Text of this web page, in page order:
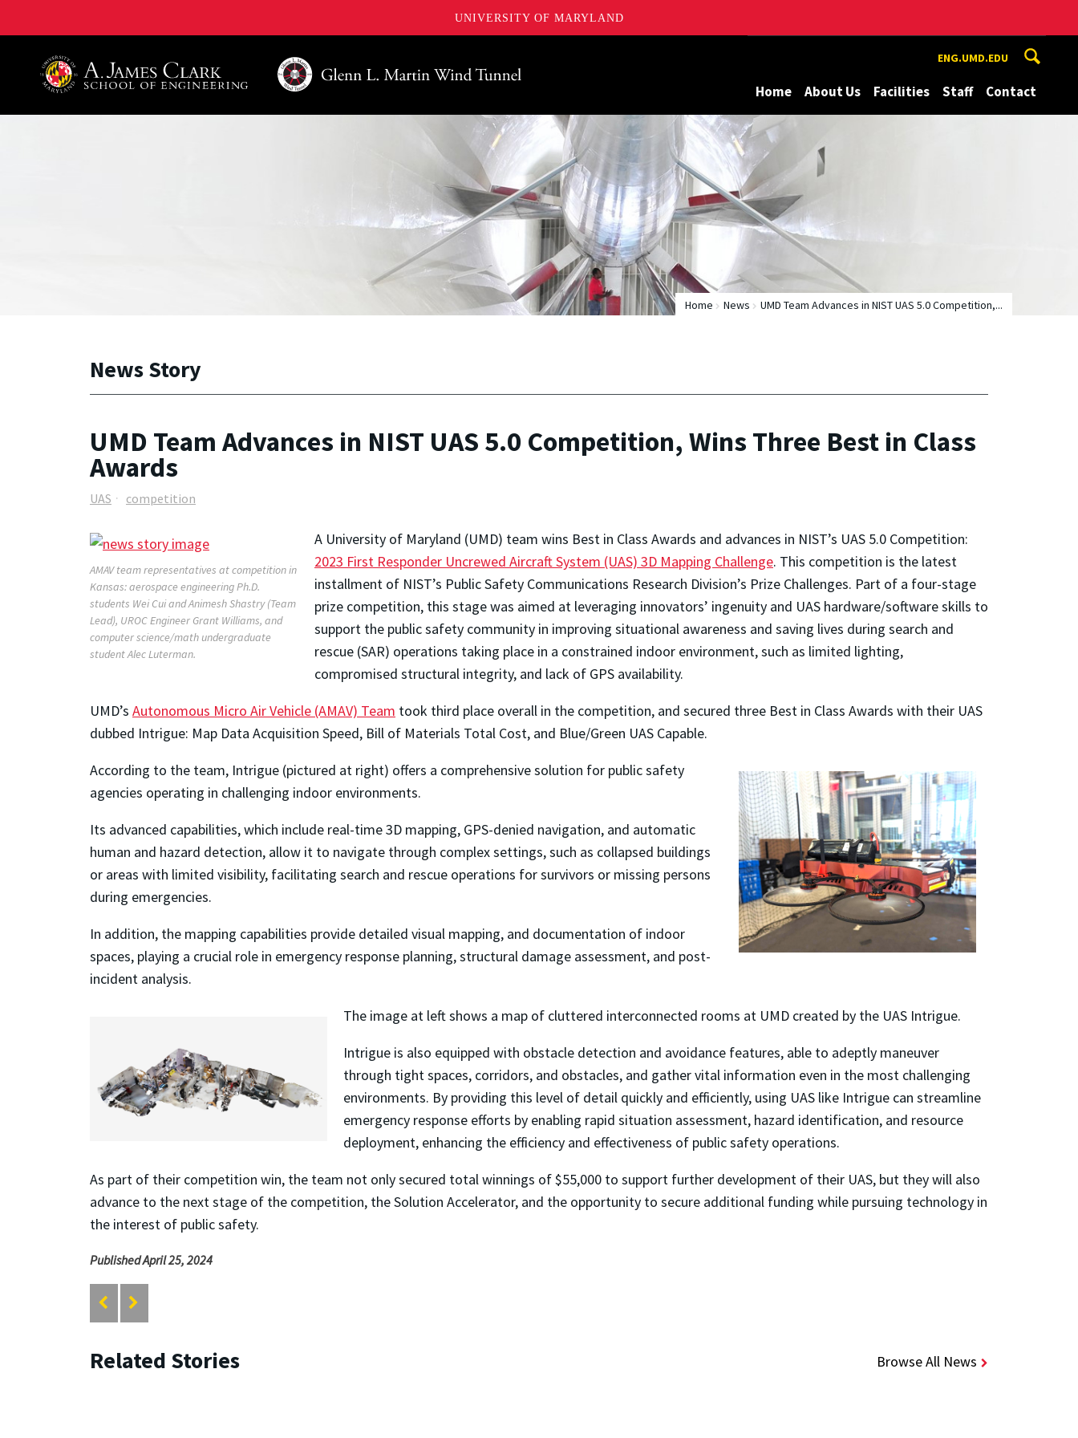
UNIVERSITY OF MARYLAND
ENG.UMD.EDU
Home About Us Facilities Staff Contact
Home News UMD Team Advances in NIST UAS 5.0 Competition,...
News Story
UMD Team Advances in NIST UAS 5.0 Competition, Wins Three Best in Class
Awards
UAS competition
AMAV team representatives at competition in
Kansas: aerospace engineering Ph.D.
students Wei Cui and Animesh Shastry (Team
Lead), UROC Engineer Grant Williams, and
computer science/math undergraduate
student Alec Luterman.
A University of Maryland (UMD) team wins Best in Class Awards and advances in NIST’s UAS 5.0 Competition:
2023 First Responder Uncrewed Aircraft System (UAS) 3D Mapping Challenge. This competition is the latest
installment of NIST’s Public Safety Communications Research Division’s Prize Challenges. Part of a four-stage
prize competition, this stage was aimed at leveraging innovators’ ingenuity and UAS hardware/software skills to
support the public safety community in improving situational awareness and saving lives during search and
rescue (SAR) operations taking place in a constrained indoor environment, such as limited lighting,
compromised structural integrity, and lack of GPS availability.
UMD’s Autonomous Micro Air Vehicle (AMAV) Team took third place overall in the competition, and secured three Best in Class Awards with their UAS
dubbed Intrigue: Map Data Acquisition Speed, Bill of Materials Total Cost, and Blue/Green UAS Capable.
According to the team, Intrigue (pictured at right) offers a comprehensive solution for public safety
agencies operating in challenging indoor environments.
Its advanced capabilities, which include real-time 3D mapping, GPS-denied navigation, and automatic
human and hazard detection, allow it to navigate through complex settings, such as collapsed buildings
or areas with limited visibility, facilitating search and rescue operations for survivors or missing persons
during emergencies.
In addition, the mapping capabilities provide detailed visual mapping, and documentation of indoor
spaces, playing a crucial role in emergency response planning, structural damage assessment, and post-
incident analysis.
The image at left shows a map of cluttered interconnected rooms at UMD created by the UAS Intrigue.
Intrigue is also equipped with obstacle detection and avoidance features, able to adeptly maneuver
through tight spaces, corridors, and obstacles, and gather vital information even in the most challenging
environments. By providing this level of detail quickly and efficiently, using UAS like Intrigue can streamline
emergency response efforts by enabling rapid situation assessment, hazard identification, and resource
deployment, enhancing the efficiency and effectiveness of public safety operations.
As part of their competition win, the team not only secured total winnings of $55,000 to support further development of their UAS, but they will also
advance to the next stage of the competition, the Solution Accelerator, and the opportunity to secure additional funding while pursuing technology in
the interest of public safety.
Published April 25, 2024
Related Stories Browse All News